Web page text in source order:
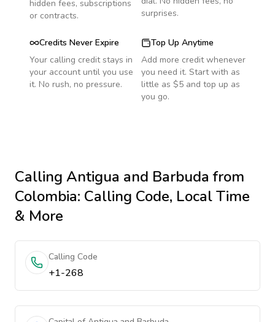
hidden fees, subscriptions
or contracts.
surprises.
Credits Never Expire
Your calling credit stays in
your account until you use
it. No rush, no pressure.
Top Up Anytime
Add more credit whenever
you need it. Start with as
little as $5 and top up as
you go.
Calling Antigua and Barbuda from
Colombia: Calling Code, Local Time
& More
Calling Code
+1-268